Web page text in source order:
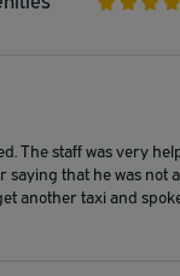
The staff was very
that he was not
another taxi and